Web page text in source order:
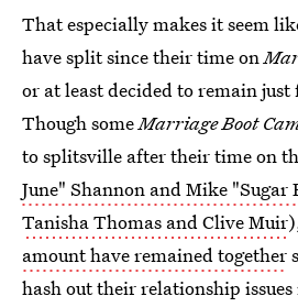
That especially makes it seem
have split since their time on
or at least decided to remain
Though someMarriage Boot
to splitsville after their time on
June" Shannon and Mike "Sugar
Tanisha Thomas and Clive Muir
amount have remained together
hash out their relationship